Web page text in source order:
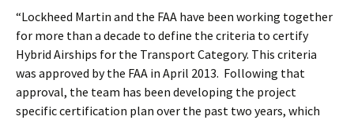
“Lockheed Martin and the FAA have been working together
for more than a decade to define the criteria to certify
Hybrid Airships for the Transport Category. This criteria
was approved by the FAA in April 2013. Following that
approval, the team has been developing the project
specific certification plan over the past two years, which